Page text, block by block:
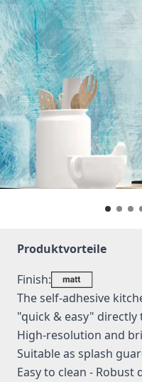
Produktvorteile
Finish:
The self-adhesive
"quick & easy" directly
High-resolution and
Suitable as splash
Easy to clean - Robust